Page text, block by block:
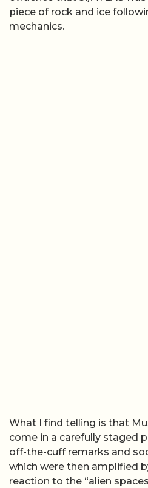
piece of rock and ice
mechanics.
What I find telling is that
come in a carefully staged
off-the-cuff remarks and
which were then amplified
reaction to the “alien